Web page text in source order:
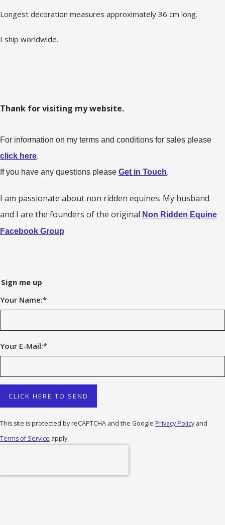
Longest decoration measures approximately 36 cm long.
I ship worldwide.
Thank for visiting my website.
For information on my terms and conditions for sales please
click here.
If you have any questions please Get in Touch.
I am passionate about non ridden equines. My husband
and I are the founders of the original Non Ridden Equine
Facebook Group
Sign me up
Your Name:*
Your E-Mail:*
CLICK HERE TO SEND
This site is protected by reCAPTCHA and the Google Privacy Policy and
Terms of Service apply.